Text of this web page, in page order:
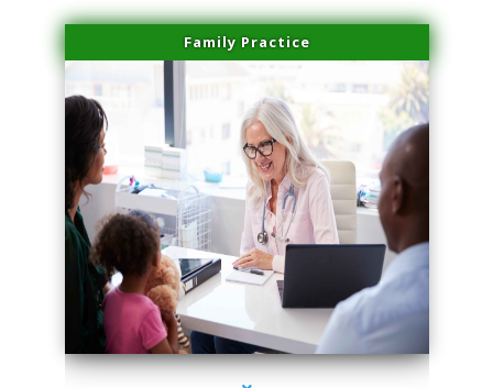
Family Practice
series-4000-Double Chin Fat Removal North Miami Beach